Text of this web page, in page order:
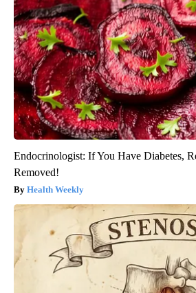
Endocrinologist: If You Have Diabetes,
Removed!
Health Weekly